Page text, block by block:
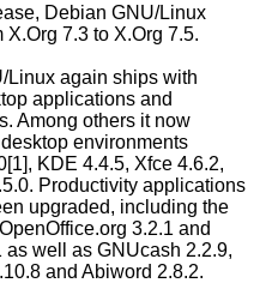
Debian GNU/Linux
X.Org 7.3 to X.Org 7.5.
Linux again ships with
applications and
Among others it now
environments
KDE 4.4.5, Xfce 4.6.2,
Productivity applications
upgraded, including the
3.2.1 and
as well as GNUcash 2.2.9,
and Abiword 2.8.2.